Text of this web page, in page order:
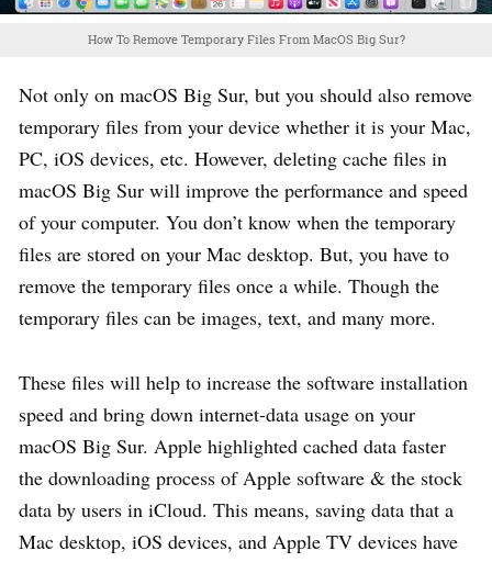
How To Remove Temporary Files From MacOS Big Sur?
Not only on macOS Big Sur, but you should also remove
temporary files from your device whether it is your Mac,
PC, iOS devices, etc. However, deleting cache files in
macOS Big Sur will improve the performance and speed
of your computer. You don’t know when the temporary
files are stored on your Mac desktop. But, you have to
remove the temporary files once a while. Though the
temporary files can be images, text, and many more.
These files will help to increase the software installation
speed and bring down internet-data usage on your
macOS Big Sur. Apple highlighted cached data faster
the downloading process of Apple software & the stock
data by users in iCloud. This means, saving data that a
Mac desktop, iOS devices, and Apple TV devices have